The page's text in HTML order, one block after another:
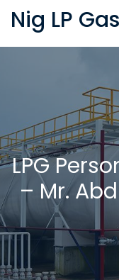
Nig LP Gas
LPG
– Mr.